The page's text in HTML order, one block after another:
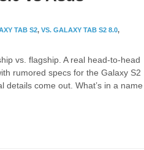
TAB S2, VS. GALAXY TAB S2 8.0,
vs. flagship. A real head-to-head
rumored specs for the Galaxy S2
details come out. What’s in a name